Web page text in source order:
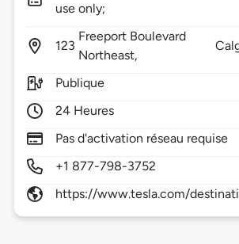
use only;
123
Freeport Boulevard
Northeast,
Publique
24 Heures
Pas d'activation réseau requise
+1 877-798-3752
https://www.tesla.com/